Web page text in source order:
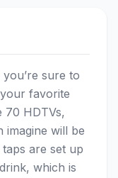
sure to
favorite
70 HDTVs,
imagine will be
are set up
which is